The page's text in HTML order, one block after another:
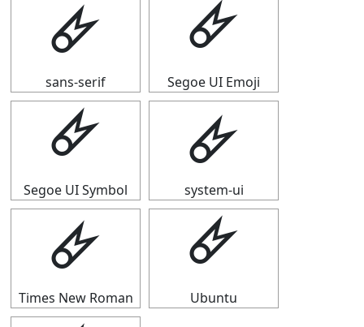
🜸
sans-serif
🜸
Segoe UI Emoji
🜸
Segoe UI Symbol
🜸
system-ui
🜸
Times New Roman
🜸
Ubuntu